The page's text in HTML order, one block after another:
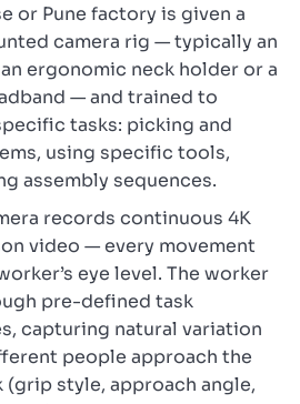
or Pune factory is given a
camera rig — typically an
ergonomic neck holder or a
— and trained to
tasks: picking and
using specific tools,
assembly sequences.
records continuous 4K
video — every movement
eye level. The worker
pre-defined task
capturing natural variation
people approach the
(grip style, approach angle,